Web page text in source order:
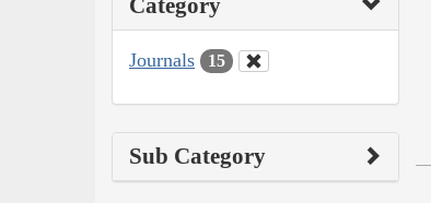
Journals 15
Sub Category